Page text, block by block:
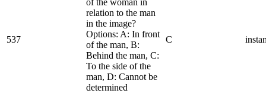
537
relation to the man
in the image?
Options: A: In front
of the man, B:
Behind the man, C:
To the side of the
man, D: Cannot be
determined
C